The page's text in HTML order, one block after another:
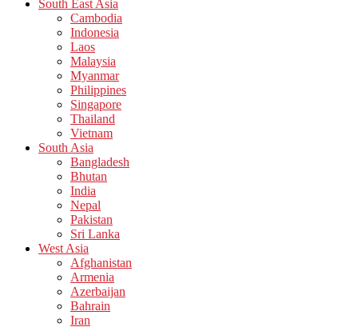
South East Asia
Cambodia
Indonesia
Laos
Malaysia
Myanmar
Philippines
Singapore
Thailand
Vietnam
South Asia
Bangladesh
Bhutan
India
Nepal
Pakistan
Sri Lanka
West Asia
Afghanistan
Armenia
Azerbaijan
Bahrain
Iran